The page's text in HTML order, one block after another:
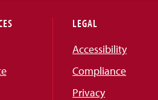
LEGAL
Accessibility
Compliance
Privacy